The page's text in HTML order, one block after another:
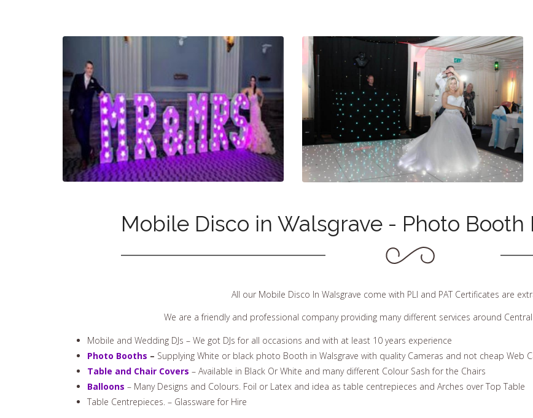
Mobile Disco in Walsgrave - Photo Booth
All our Mobile Disco In Walsgrave come with PLI and PAT Certificates are
We are a friendly and professional company providing many different services around
Mobile and Wedding DJs – We got DJs for all occasions and with at least 10 years experience
Photo Booths – Supplying White or black photo Booth in Walsgrave with quality Cameras and not cheap Web
Table and Chair Covers – Available in Black Or White and many different Colour Sash for the Chairs
Balloons – Many Designs and Colours. Foil or Latex and idea as table centrepieces and Arches over Top Table
Table Centrepieces. – Glassware for Hire